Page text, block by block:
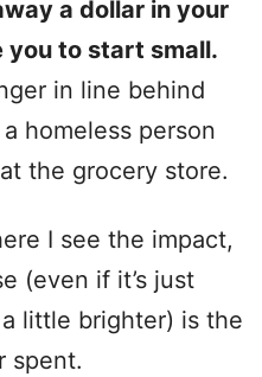
a dollar in your
you to start small.
in line behind
homeless person
the grocery store.
I see the impact,
(even if it’s just
a little brighter) is the
spent.